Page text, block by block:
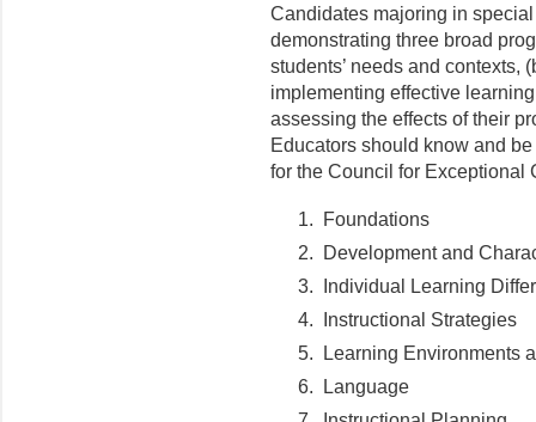
Candidates majoring in
demonstrating three broad
students’ needs and contexts,
implementing effective
assessing the effects of their
Educators should know and
for the Council for Exceptional
Foundations
Development and
Individual Learning
Instructional Strategies
Learning Environments
Language